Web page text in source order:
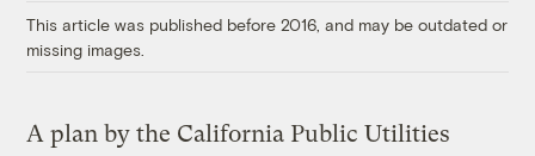
This article was published before 2016, and may be outdated or
missing images.
A plan by the California Public Utilities